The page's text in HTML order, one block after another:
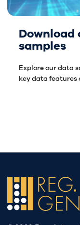
Download
samples
Explore our data
key data features